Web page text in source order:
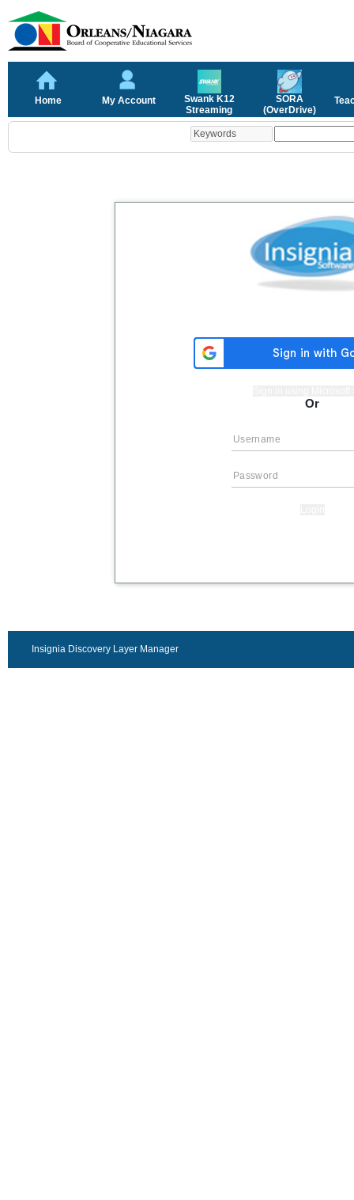
Home My Account
Swank K12
Streaming
SORA
(OverDrive)
Or
Insignia Discovery Layer Manager